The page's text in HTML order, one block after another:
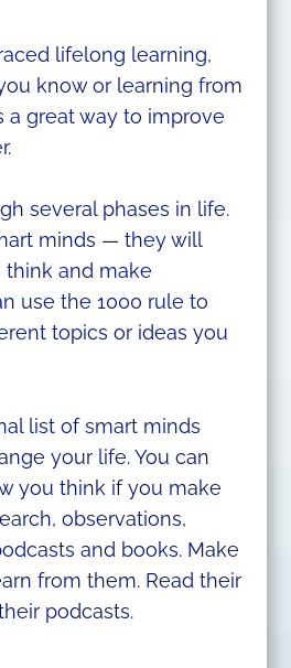
lifelong learning,
know or learning from
a great way to improve
several phases in life.
minds — they will
and make
use the 1000 rule to
topics or ideas you
list of smart minds
your life. You can
you think if you make
observations,
and books. Make
from them. Read their
podcasts.